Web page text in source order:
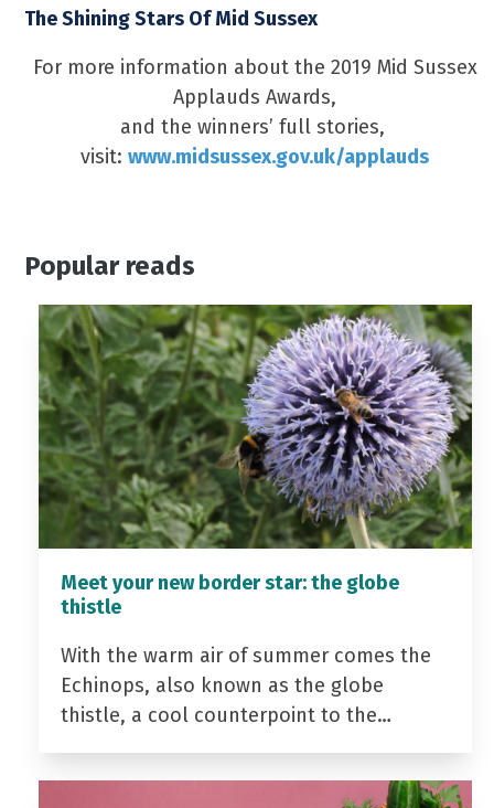
The Shining Stars Of Mid Sussex
For more information about the 2019 Mid Sussex
Applauds Awards,
and the winners’ full stories,
visit:www.midsussex.gov.uk/applauds
Popular reads
Meet your new border star: the globe
thistle
With the warm air of summer comes the
Echinops, also known as the globe
thistle, a cool counterpoint to the…